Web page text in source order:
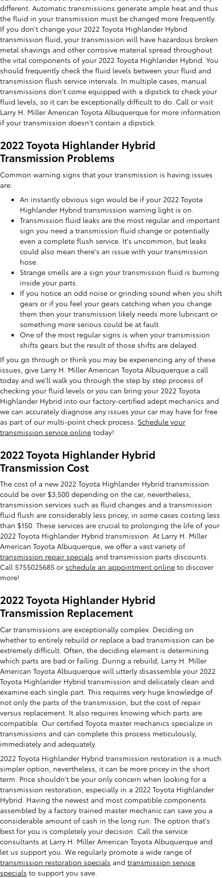
different. Automatic transmissions generate ample heat and thus
the fluid in your transmission must be changed more frequently.
If you don't change your 2022 Toyota Highlander Hybrid
transmission fluid, your transmission will have hazardous broken
metal shavings and other corrosive material spread throughout
the vital components of your 2022 Toyota Highlander Hybrid. You
should frequently check the fluid levels between your fluid and
transmission flush service intervals. In multiple cases, manual
transmissions don't come equipped with a dipstick to check your
fluid levels, so it can be exceptionally difficult to do. Call or visit
Larry H. Miller American Toyota Albuquerque for more information
if your transmission doesn't contain a dipstick.
2022 Toyota Highlander Hybrid
Transmission Problems
Common warning signs that your transmission is having issues
are:
An instantly obvious sign would be if your 2022 Toyota
Highlander Hybrid transmission warning light is on.
Transmission fluid leaks are the most regular and important
sign you need a transmission fluid change or potentially
even a complete flush service. It's uncommon, but leaks
could also mean there's an issue with your transmission
hose.
Strange smells are a sign your transmission fluid is burning
inside your parts.
If you notice an odd noise or grinding sound when you shift
gears or if you feel your gears catching when you change
them then your transmission likely needs more lubricant or
something more serious could be at fault.
One of the most regular signs is when your transmission
shifts gears but the result of those shifts are delayed.
If you go through or think you may be experiencing any of these
issues, give Larry H. Miller American Toyota Albuquerque a call
today and we'll walk you through the step by step process of
checking your fluid levels or you can bring your 2022 Toyota
Highlander Hybrid into our factory-certified adept mechanics and
we can accurately diagnose any issues your car may have for free
as part of our multi-point check process. Schedule your
transmission service online today!
2022 Toyota Highlander Hybrid
Transmission Cost
The cost of a new 2022 Toyota Highlander Hybrid transmission
could be over $3,500 depending on the car, nevertheless,
transmission services such as fluid changes and a transmission
fluid flush are considerably less pricey, in some cases costing less
than $150. These services are crucial to prolonging the life of your
2022 Toyota Highlander Hybrid transmission. At Larry H. Miller
American Toyota Albuquerque, we offer a vast variety of
transmission repair specials and transmission parts discounts.
Call 5755025685 or schedule an appointment online to discover
more!
2022 Toyota Highlander Hybrid
Transmission Replacement
Car transmissions are exceptionally complex. Deciding on
whether to entirely rebuild or replace a bad transmission can be
extremely difficult. Often, the deciding element is determining
which parts are bad or failing. During a rebuild, Larry H. Miller
American Toyota Albuquerque will utterly disassemble your 2022
Toyota Highlander Hybrid transmission and delicately clean and
examine each single part. This requires very huge knowledge of
not only the parts of the transmission, but the cost of repair
versus replacement. It also requires knowing which parts are
compatible. Our certified Toyota master mechanics specialize in
transmissions and can complete this process meticulously,
immediately and adequately.
2022 Toyota Highlander Hybrid transmission restoration is a much
simpler option, nevertheless, it can be more pricey in the short
term. Price shouldn't be your only concern when looking for a
transmission restoration, especially in a 2022 Toyota Highlander
Hybrid. Having the newest and most compatible components
assembled by a factory trained master mechanic can save you a
considerable amount of cash in the long run. The option that's
best for you is completely your decision. Call the service
consultants at Larry H. Miller American Toyota Albuquerque and
let us support you. We regularly promote a wide range of
transmission restoration specials and transmission service
specials to support you save.